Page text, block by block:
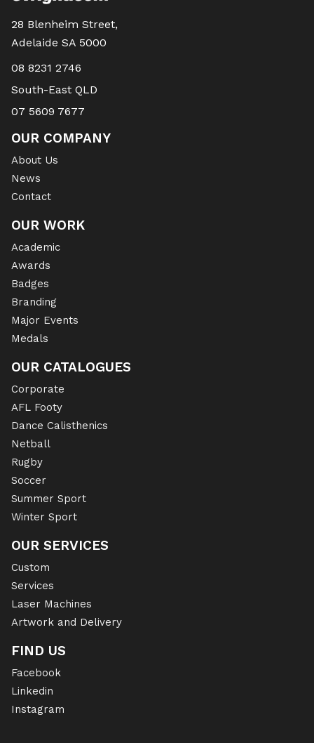
28 Blenheim Street,
Adelaide SA 5000
08 8231 2746
South-East QLD
07 5609 7677
OUR COMPANY
About Us
News
Contact
OUR WORK
Academic
Awards
Badges
Branding
Major Events
Medals
OUR CATALOGUES
Corporate
AFL Footy
Dance Calisthenics
Netball
Rugby
Soccer
Summer Sport
Winter Sport
OUR SERVICES
Custom
Services
Laser Machines
Artwork and Delivery
FIND US
Facebook
Linkedin
Instagram